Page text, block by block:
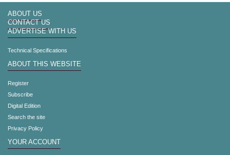
ABOUT US
CONTACT US
ADVERTISE WITH US
Technical Specifications
ABOUT THIS WEBSITE
Register
Subscribe
Digital Edition
Search the site
Privacy Policy
YOUR ACCOUNT